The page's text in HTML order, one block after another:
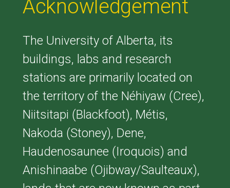
Acknowledgement
The University of Alberta, its
buildings, labs and research
stations are primarily located on
the territory of the Néhiyaw (Cree),
Niitsitapi (Blackfoot), Métis,
Nakoda (Stoney), Dene,
Haudenosaunee (Iroquois) and
Anishinaabe (Ojibway/Saulteaux),